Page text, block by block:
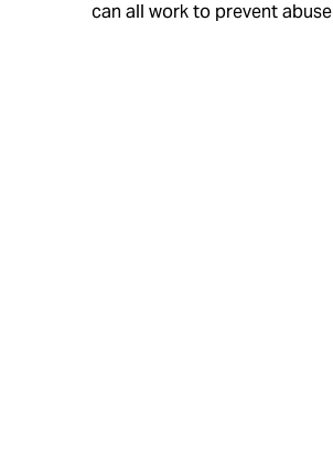
can all work to prevent abuse